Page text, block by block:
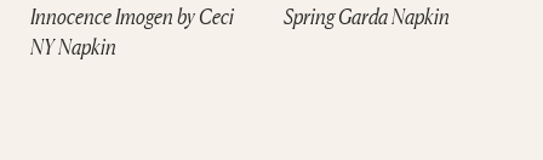
Innocence Imogen by Ceci
NY Napkin
Spring Garda Napkin